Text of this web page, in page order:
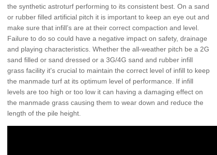
the synthetic astroturf performing to its consistent best. On a sand
or rubber filled artificial pitch it is important to keep an eye out and
make sure that infill’s are at their correct compaction and level.
Failure to do so could have a negative impact on safety, drainage
and playing characteristics. Whether the all-weather pitch be a 2G
sand filled or sand dressed or a 3G/4G sand and rubber infill
grass facility it's crucial to maintain the correct level of infill to keep
the manmade turf at its optimum level of performance. If infill
levels are too high or too low it can having a damaging effect on
the manmade grass causing them to wear down and reduce the
length of the pile height.